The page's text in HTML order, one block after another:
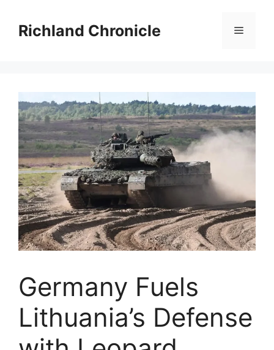
contentRichland Chronicle Menu
Germany Fuels
Lithuania’s Defense